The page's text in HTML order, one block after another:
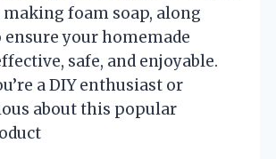
foam soap, along
your homemade
safe, and enjoyable.
a DIY enthusiast or
about this popular